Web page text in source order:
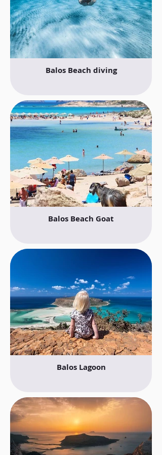
Balos Beach diving
Balos Beach Goat
Balos Lagoon